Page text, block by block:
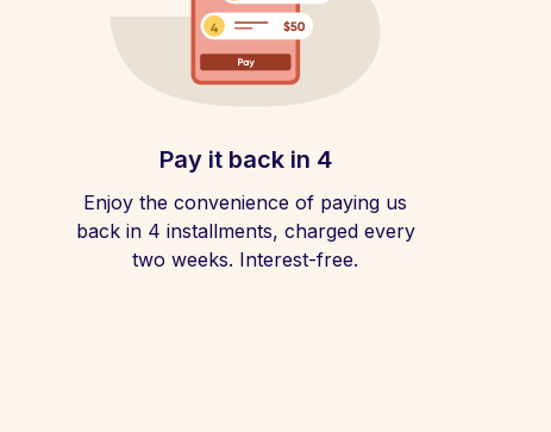
Pay it back in 4
Enjoy the convenience of paying us
back in 4 installments, charged every
two weeks. Interest-free.